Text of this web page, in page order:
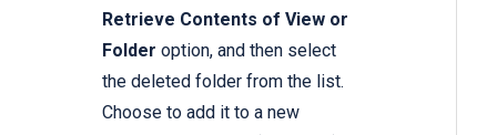
Retrieve Contents of View or
Folder option, and then select
the deleted folder from the list.
Choose to add it to a new